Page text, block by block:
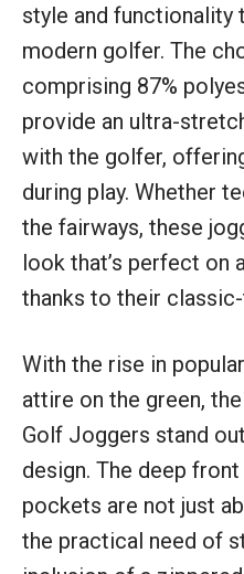
style and functionality
modern golfer. The
comprising 87%
provide an ultra-
with the golfer,
during play. Whether
the fairways, these
look that’s perfect on
thanks to their
With the rise in
attire on the green,
Golf Joggers stand
design. The deep
pockets are not just
the practical need of